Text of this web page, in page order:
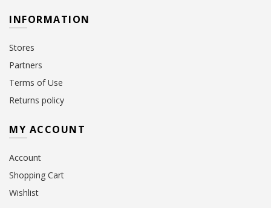
INFORMATION
Stores
Partners
Terms of Use
Returns policy
MY ACCOUNT
Account
Shopping Cart
Wishlist